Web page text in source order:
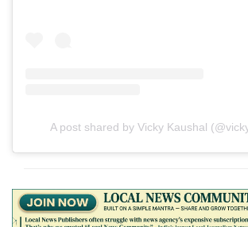
A post shared by Vicky Kaushal